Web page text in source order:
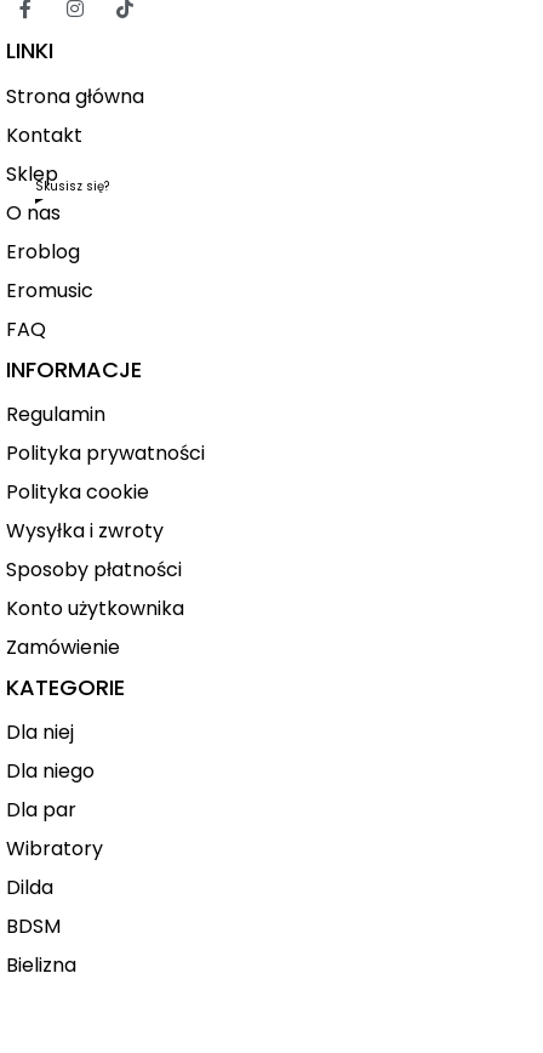
LINKI
Strona główna
Kontakt
Sklep
O nas
Skusisz się?
Eroblog
Eromusic
FAQ
INFORMACJE
Regulamin
Polityka prywatności
Polityka cookie
Wysyłka i zwroty
Sposoby płatności
Konto użytkownika
Zamówienie
KATEGORIE
Dla niej
Dla niego
Dla par
Wibratory
Dilda
BDSM
Bielizna